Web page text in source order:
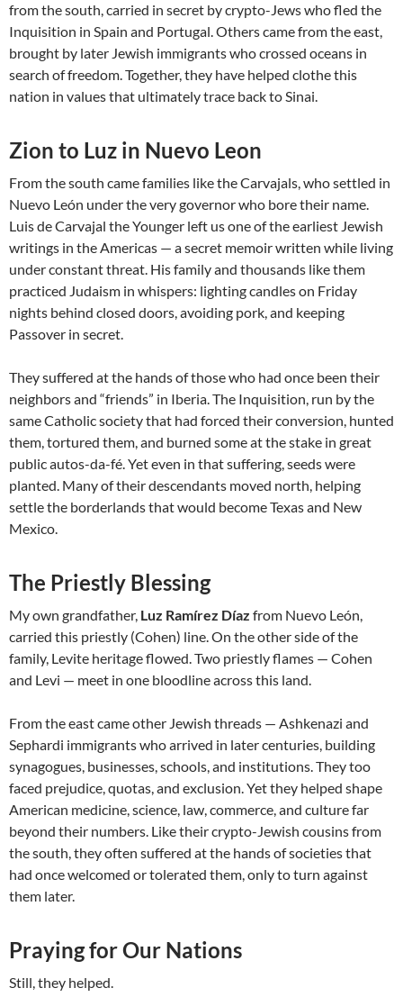
from the south, carried in secret by crypto-Jews who fled the
Inquisition in Spain and Portugal. Others came from the east,
brought by later Jewish immigrants who crossed oceans in
search of freedom. Together, they have helped clothe this
nation in values that ultimately trace back to Sinai.
Zion to Luz in Nuevo Leon
From the south came families like the Carvajals, who settled in
Nuevo León under the very governor who bore their name.
Luis de Carvajal the Younger left us one of the earliest Jewish
writings in the Americas — a secret memoir written while living
under constant threat. His family and thousands like them
practiced Judaism in whispers: lighting candles on Friday
nights behind closed doors, avoiding pork, and keeping
Passover in secret.
They suffered at the hands of those who had once been their
neighbors and “friends” in Iberia. The Inquisition, run by the
same Catholic society that had forced their conversion, hunted
them, tortured them, and burned some at the stake in great
public autos-da-fé. Yet even in that suffering, seeds were
planted. Many of their descendants moved north, helping
settle the borderlands that would become Texas and New
Mexico.
The Priestly Blessing
My own grandfather, Luz Ramírez Díaz from Nuevo León,
carried this priestly (Cohen) line. On the other side of the
family, Levite heritage flowed. Two priestly flames — Cohen
and Levi — meet in one bloodline across this land.
From the east came other Jewish threads — Ashkenazi and
Sephardi immigrants who arrived in later centuries, building
synagogues, businesses, schools, and institutions. They too
faced prejudice, quotas, and exclusion. Yet they helped shape
American medicine, science, law, commerce, and culture far
beyond their numbers. Like their crypto-Jewish cousins from
the south, they often suffered at the hands of societies that
had once welcomed or tolerated them, only to turn against
them later.
Praying for Our Nations
Still, they helped.